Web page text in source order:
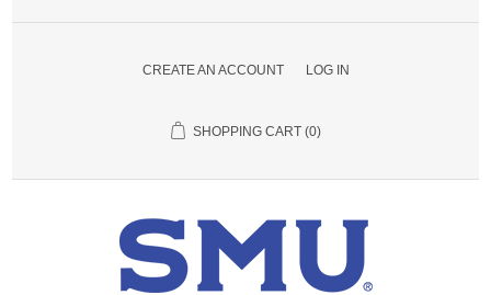
CREATE AN ACCOUNT LOG IN
SHOPPING CART (0)